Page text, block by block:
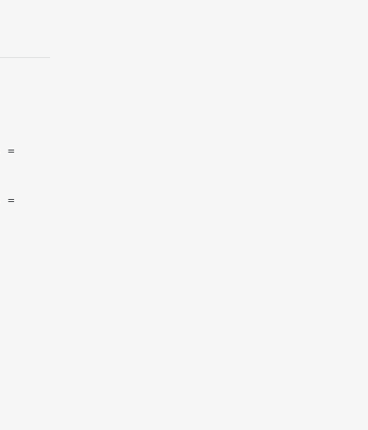
=
=